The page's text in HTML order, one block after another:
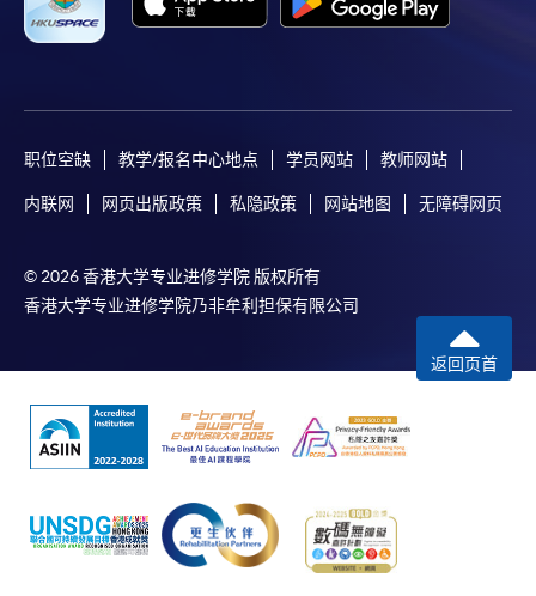
To know more about first-time online
application/enrolment and payment, please refer to the
-Short Course
For continuing enrolment in the same
Selected programmes offer online continuing enrolment
service. Programme staff will inform students if they
offer this service and offer further enrolment details.
available via mobile phones), VISA or Mastercard,
Online WeChat Pay, Online AliPay and Faster Payment
职位空缺 教学/报名中心地点 学员网站 教师网站
内联网 网页出版政策 私隐政策 网站地图 无障碍网页
© 2026 香港大学专业进修学院 版权所有
香港大学专业进修学院乃非牟利担保有限公司
返回页首